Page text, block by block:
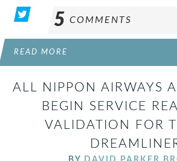
5 COMMENTS
READ MORE
ALL NIPPON AIRWAYS
BEGIN SERVICE
VALIDATION FOR